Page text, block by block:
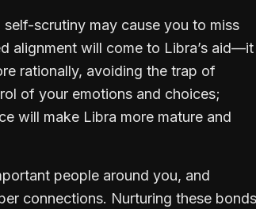
scrutiny may cause you to miss
alignment will come to Libra’s aid—it
rationally, avoiding the trap of
of your emotions and choices;
will make Libra more mature and
people around you, and
connections. Nurturing these bonds